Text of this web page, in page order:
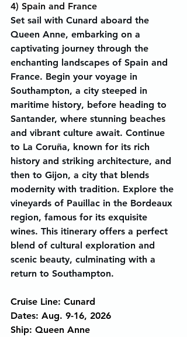
4) Spain and France
Set sail with Cunard aboard the
Queen Anne, embarking on a
captivating journey through the
enchanting landscapes of Spain and
France. Begin your voyage in
Southampton, a city steeped in
maritime history, before heading to
Santander, where stunning beaches
and vibrant culture await. Continue
to La Coruña, known for its rich
history and striking architecture, and
then to Gijon, a city that blends
modernity with tradition. Explore the
vineyards of Pauillac in the Bordeaux
region, famous for its exquisite
wines. This itinerary offers a perfect
blend of cultural exploration and
scenic beauty, culminating with a
return to Southampton.
Cruise Line: Cunard
Dates: Aug. 9-16, 2026
Ship: Queen Anne